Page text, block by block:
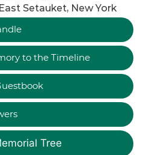
East Setauket, New York
to the Timeline
Tree